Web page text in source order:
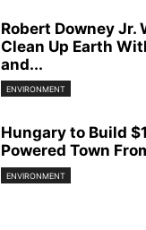
Robert Downey Jr.
Clean Up Earth
and...
ENVIRONMENT
Hungary to Build
Powered Town
ENVIRONMENT